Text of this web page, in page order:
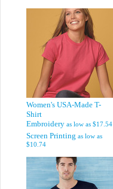
Women's USA-Made T-
Shirt
Embroidery as low as $17.54
Screen Printing as low as
$10.74